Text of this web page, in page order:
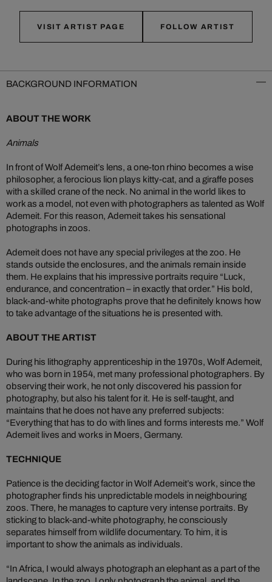
VISIT ARTIST PAGE FOLLOW ARTIST
BACKGROUND INFORMATION
ABOUT THE WORK
Animals
In front of Wolf Ademeit’s lens, a one-ton rhino becomes a wise
philosopher, a ferocious lion plays kitty-cat, and a giraffe poses
with a skilled crane of the neck. No animal in the world likes to
work as a model, not even with photographers as talented as Wolf
Ademeit. For this reason, Ademeit takes his sensational
photographs in zoos.
Ademeit does not have any special privileges at the zoo. He
stands outside the enclosures, and the animals remain inside
them. He explains that his impressive portraits require “Luck,
endurance, and concentration – in exactly that order.” His bold,
black-and-white photographs prove that he definitely knows how
to take advantage of the situations he is presented with.
ABOUT THE ARTIST
During his lithography apprenticeship in the 1970s, Wolf Ademeit,
who was born in 1954, met many professional photographers. By
observing their work, he not only discovered his passion for
photography, but also his talent for it. He is self-taught, and
maintains that he does not have any preferred subjects:
“Everything that has to do with lines and forms interests me.” Wolf
Ademeit lives and works in Moers, Germany.
TECHNIQUE
Patience is the deciding factor in Wolf Ademeit’s work, since the
photographer finds his unpredictable models in neighbouring
zoos. There, he manages to capture very intense portraits. By
sticking to black-and-white photography, he consciously
separates himself from wildlife documentary. To him, it is
important to show the animals as individuals.
“In Africa, I would always photograph an elephant as a part of the